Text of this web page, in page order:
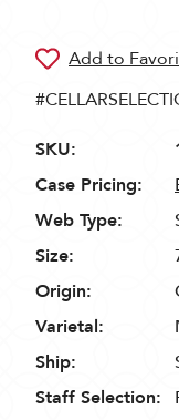
SKU:
Case Pricing:
Web Type:
Size:
Origin:
Varietal:
Ship:
Staff Selection: